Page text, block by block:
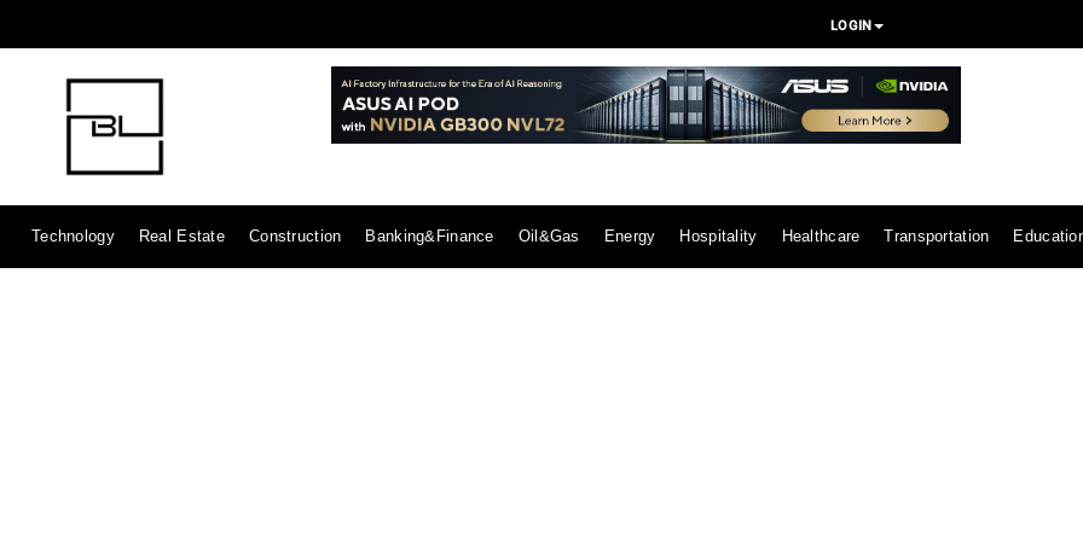
LOGIN
Technology Real Estate Construction Banking&Finance Oil&Gas Energy Hospitality Healthcare Transportation